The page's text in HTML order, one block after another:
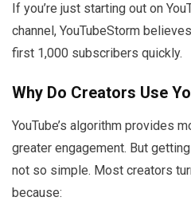
If you’re just starting out on
channel, YouTubeStorm
first 1,000 subscribers quickly.
Why Do Creators Use
YouTube’s algorithm provides
greater engagement. But
not so simple. Most creators
because: